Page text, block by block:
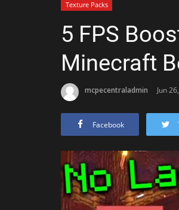
Texture Packs
5 FPS
Minecraft
mcpecentraladmin Jun
Facebook